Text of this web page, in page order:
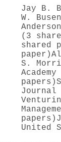
Jay B.
W.
(3
shared
paper)
S.
papers)
Journal
papers)
United